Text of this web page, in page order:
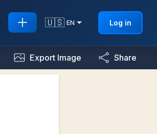
🇺🇸 EN Log in
Export Image Share